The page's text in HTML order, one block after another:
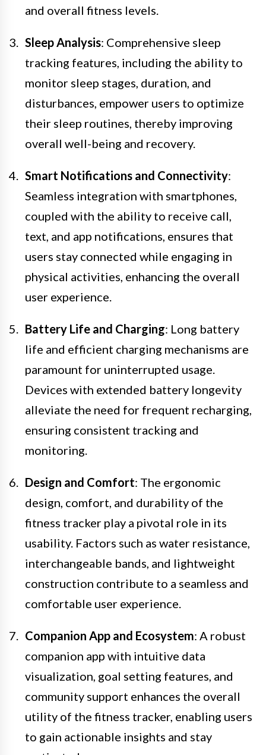
and overall fitness levels.
Sleep Analysis: Comprehensive sleep
tracking features, including the ability to
monitor sleep stages, duration, and
disturbances, empower users to optimize
their sleep routines, thereby improving
overall well-being and recovery.
Smart Notifications and Connectivity:
Seamless integration with smartphones,
coupled with the ability to receive call,
text, and app notifications, ensures that
users stay connected while engaging in
physical activities, enhancing the overall
user experience.
Battery Life and Charging: Long battery
life and efficient charging mechanisms are
paramount for uninterrupted usage.
Devices with extended battery longevity
alleviate the need for frequent recharging,
ensuring consistent tracking and
monitoring.
Design and Comfort: The ergonomic
design, comfort, and durability of the
fitness tracker play a pivotal role in its
usability. Factors such as water resistance,
interchangeable bands, and lightweight
construction contribute to a seamless and
comfortable user experience.
Companion App and Ecosystem: A robust
companion app with intuitive data
visualization, goal setting features, and
community support enhances the overall
utility of the fitness tracker, enabling users
to gain actionable insights and stay